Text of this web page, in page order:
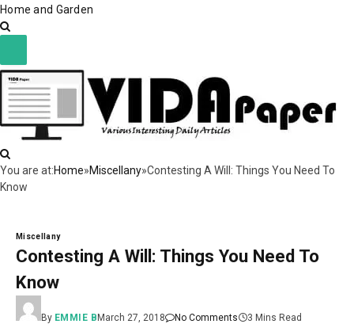
Home and Garden
You are at:Home»Miscellany»Contesting A Will: Things You Need To
Know
Miscellany
Contesting A Will: Things You Need To
Know
By EMMIE B March 27, 2018 No Comments 3 Mins Read